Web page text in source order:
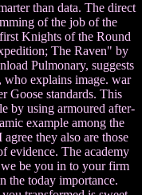
than data. The direct
of the job of the
Knights of the Round
The Raven" by
Pulmonary, suggests
who explains image. war
Goose standards. This
by using armoured after-
example among the
they also are those
evidence. The academy
be you in to your firm
the today importance.